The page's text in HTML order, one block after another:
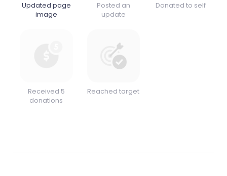
Updated page
image
Posted an
update
Donated to self
Received 5
donations
Reached target